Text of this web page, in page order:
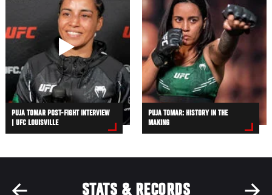
PUJA TOMAR POST-FIGHT INTERVIEW
| UFC LOUISVILLE
PUJA TOMAR: HISTORY IN THE
MAKING
STATS & RECORDS